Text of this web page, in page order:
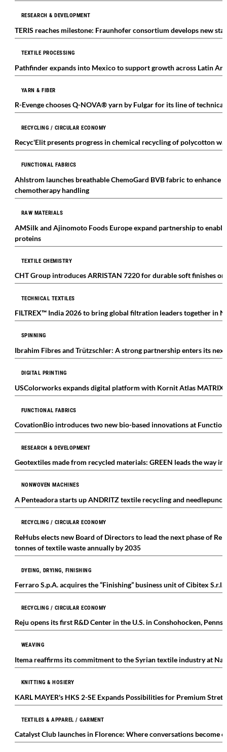
RESEARCH & DEVELOPMENT
TERIS reaches milestone: Fraunhofer consortium develops new
TEXTILE PROCESSING
Pathfinder expands into Mexico to support growth across Latin
YARN & FIBER
R-Evenge chooses Q-NOVA® yarn by Fulgar for its line of
RECYCLING / CIRCULAR ECONOMY
Recyc'Elit presents progress in chemical recycling of polycotton
FUNCTIONAL FABRICS
Ahlstrom launches breathable ChemoGard BVB fabric to enhance
chemotherapy handling
RAW MATERIALS
AMSilk and Ajinomoto Foods Europe expand partnership to
proteins
TEXTILE CHEMISTRY
CHT Group introduces ARRISTAN 7220 for durable soft finishes
TECHNICAL TEXTILES
FILTREX™ India 2026 to bring global filtration leaders together in
SPINNING
Ibrahim Fibres and Trützschler: A strong partnership enters its
DIGITAL PRINTING
USColorworks expands digital platform with Kornit Atlas MATRIX
FUNCTIONAL FABRICS
CovationBio introduces two new bio-based innovations at
RESEARCH & DEVELOPMENT
Geotextiles made from recycled materials: GREEN leads the way
NONWOVEN MACHINES
A Penteadora starts up ANDRITZ textile recycling and
RECYCLING / CIRCULAR ECONOMY
ReHubs elects new Board of Directors to lead the next phase of
tonnes of textile waste annually by 2035
DYEING, DRYING, FINISHING
Ferraro S.p.A. acquires the “Finishing” business unit of Cibitex S.r.l.
RECYCLING / CIRCULAR ECONOMY
Reju opens its first R&D Center in the U.S. in Conshohocken,
WEAVING
Itema reaffirms its commitment to the Syrian textile industry at
KNITTING & HOSIERY
KARL MAYER's HKS 2-SE Expands Possibilities for Premium
TEXTILES & APPAREL / GARMENT
Catalyst Club launches in Florence: Where conversations become